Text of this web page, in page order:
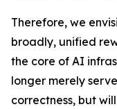
Therefore, we
broadly, unified
the core of AI
longer merely
correctness, but